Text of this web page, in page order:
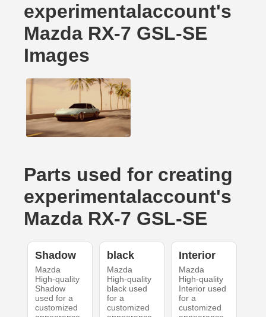
experimentalaccount's
Mazda RX-7 GSL-SE
Images
Parts used for creating
experimentalaccount's
Mazda RX-7 GSL-SE
Shadow
Mazda
High-quality
Shadow
used for a
customized
black
Mazda
High-quality
black used
for a
customized
Interior
Mazda
High-quality
Interior used
for a
customized